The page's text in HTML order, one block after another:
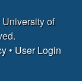
of
• User Login